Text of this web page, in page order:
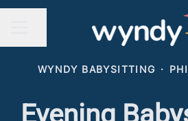
WYNDY BABYSITTING ·
Evening